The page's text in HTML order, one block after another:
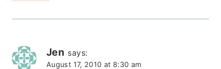
Jen says:
August 17, 2010 at 8:30 am